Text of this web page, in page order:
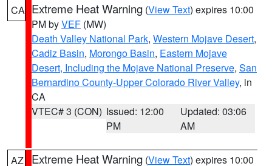
CA Extreme Heat Warning (View Text) expires 10:00
PM byVEF (MW)
Death Valley National Park, Western Mojave Desert,
Cadiz Basin, Morongo Basin, Eastern Mojave
Desert, Including the Mojave National Preserve, San
Bernardino County-Upper Colorado River Valley, in
CA
VTEC# 3 (CON) Issued: 12:00
PM
Updated: 03:06
AM
AZ Extreme Heat Warning (View Text) expires 10:00